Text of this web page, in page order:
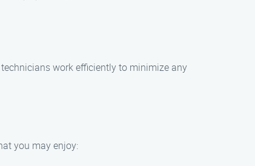
work efficiently to minimize any
you may enjoy: